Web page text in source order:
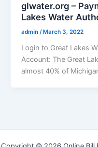
glwater.org –
Lakes Water
admin/ March 3, 2022
Login to Great Lakes
Account: The Great
almost 40% of